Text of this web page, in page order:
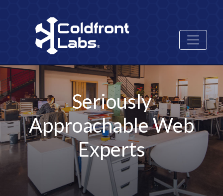
Seriously
Approachable Web
Experts